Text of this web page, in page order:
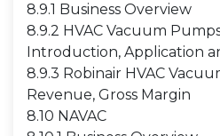
8.9.1 Business Overview
8.9.2 HVAC Vacuum
Introduction, Application
8.9.3 Robinair HVAC
Revenue, Gross Margin
8.10 NAVAC